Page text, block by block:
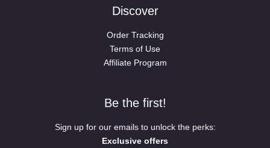
Discover
Order Tracking
Terms of Use
Affiliate Program
Be the first!
Sign up for our emails to unlock the perks:
Exclusive offers